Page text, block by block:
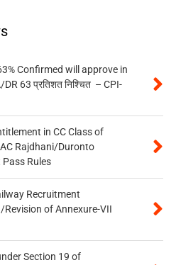
Confirmed will approve in
63 प्रतिशत निश्चित – CPI-
in CC Class of
Rajdhani/Duronto
Rules
Recruitment
of Annexure-VII
Section 19 of